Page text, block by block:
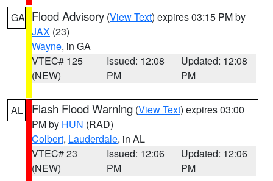
GA Flood Advisory (View Text) expires 03:15 PM by
JAX (23)
Wayne, in GA
VTEC# 125
(NEW)
Issued: 12:08
PM
Updated: 12:08
PM
AL Flash Flood Warning (View Text) expires 03:00
PM by HUN (RAD)
Colbert, Lauderdale, in AL
VTEC# 23
(NEW)
Issued: 12:06
PM
Updated: 12:06
PM